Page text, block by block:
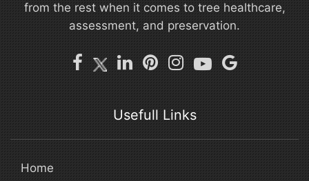
from the rest when it comes to tree healthcare,
assessment, and preservation.
Usefull Links
Home